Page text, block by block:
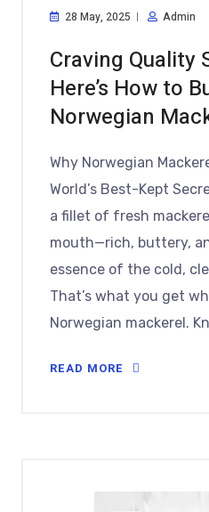
28 May, 2025 Admin
Craving Quality
Here’s How to
Norwegian
Why Norwegian
World’s Best-Kept
a fillet of fresh
mouth—rich, buttery,
essence of the cold,
That’s what you get
Norwegian mackerel.
READ MORE